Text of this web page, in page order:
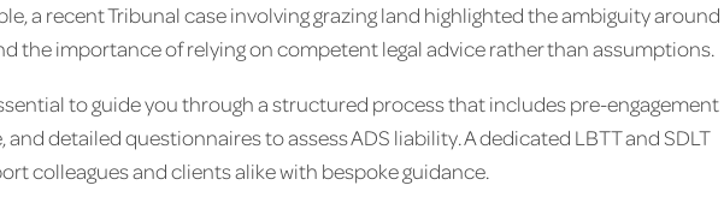
a recent Tribunal case involving grazing land highlighted the ambiguity around
the importance of relying on competent legal advice rather than assumptions.
to guide you through a structured process that includes pre-engagement
detailed questionnaires to assess ADS liability. A dedicated LBTT and SDLT
colleagues and clients alike with bespoke guidance.